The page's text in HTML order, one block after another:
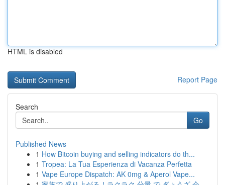
HTML is disabled
Report Page
Search
Go
Published News
1 How Bitcoin buying and selling indicators do th...
1 Tropea: La Tua Esperienza di Vacanza Perfetta
1 Vape Europe Dispatch: AK 0mg & Aperol Vape...